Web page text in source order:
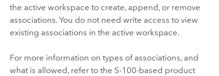
the active workspace to create, append, or remove
associations. You do not need write access to view
existing associations in the active workspace.
For more information on types of associations, and
what is allowed, refer to the S-100-based product